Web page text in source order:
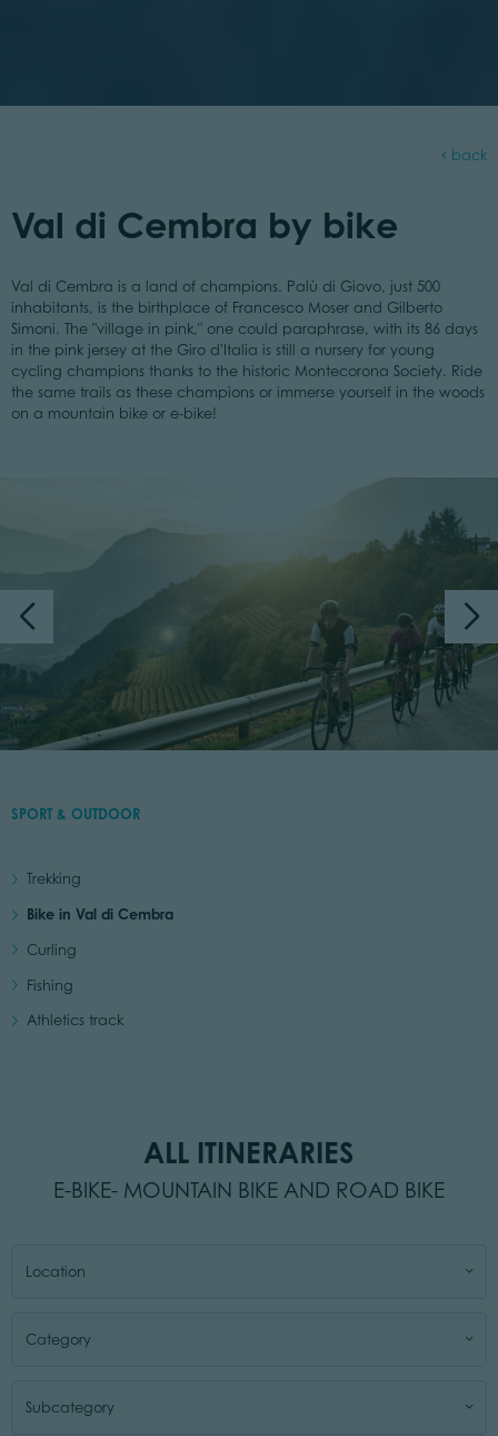
back
Val di Cembra by bike
Val di Cembra is a land of champions. Palù di Giovo, just 500
inhabitants, is the birthplace of Francesco Moser and Gilberto
Simoni. The "village in pink," one could paraphrase, with its 86 days
in the pink jersey at the Giro d'Italia is still a nursery for young
cycling champions thanks to the historic Montecorona Society. Ride
the same trails as these champions or immerse yourself in the woods
on a mountain bike or e-bike!
SPORT & OUTDOOR
Trekking
Bike in Val di Cembra
Curling
Fishing
Athletics track
ALL ITINERARIES
E-BIKE- MOUNTAIN BIKE AND ROAD BIKE
Location
Category
Subcategory